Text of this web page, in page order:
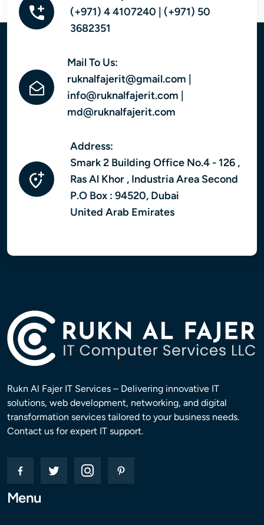
(+971) 4 4107240 | (+971) 50
3682351
Mail To Us:
ruknalfajerit@gmail.com |
info@ruknalfajerit.com |
md@ruknalfajerit.com
Address:
Smark 2 Building Office No.4 - 126 ,
Ras Al Khor , Industria Area Second
P.O Box : 94520, Dubai
United Arab Emirates
Rukn Al Fajer IT Services – Delivering innovative IT
solutions, web development, networking, and digital
transformation services tailored to your business needs.
Contact us for expert IT support.
Menu